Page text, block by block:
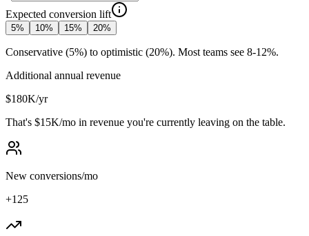
Expected conversion lift
5% 10% 15% 20%
Conservative (5%) to optimistic (20%). Most teams see 8-12%.
Additional annual revenue
$180K/yr
That's $15K/mo in revenue you're currently leaving on the table.
New conversions/mo
+125